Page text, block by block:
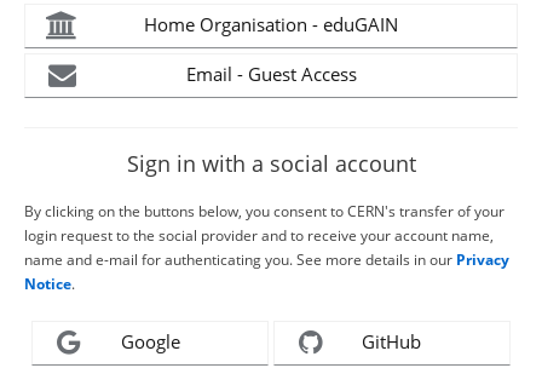
Home Organisation - eduGAIN
Email - Guest Access
Sign in with a social account
By clicking on the buttons below, you consent to CERN's transfer of your
login request to the social provider and to receive your account name,
name and e-mail for authenticating you. See more details in our Privacy
Notice.
Google GitHub